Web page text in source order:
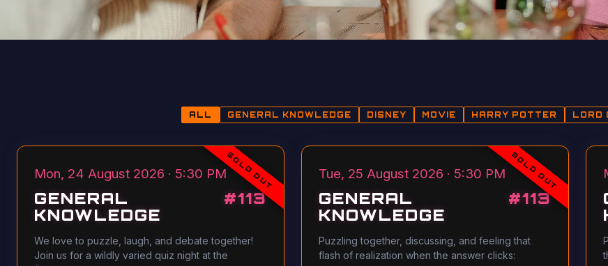
ALL GENERAL KNOWLEDGE DISNEY MOVIE HARRY POTTER LORD
SOLD OUT
Mon, 24 August 2026 · 5:30 PM
GENERAL
KNOWLEDGE
#113
We love to puzzle, laugh, and debate together!
Join us for a wildly varied quiz night at the
SOLD OUT
Tue, 25 August 2026 · 5:30 PM
GENERAL
KNOWLEDGE
#113
Puzzling together, discussing, and feeling that
flash of realization when the answer clicks: